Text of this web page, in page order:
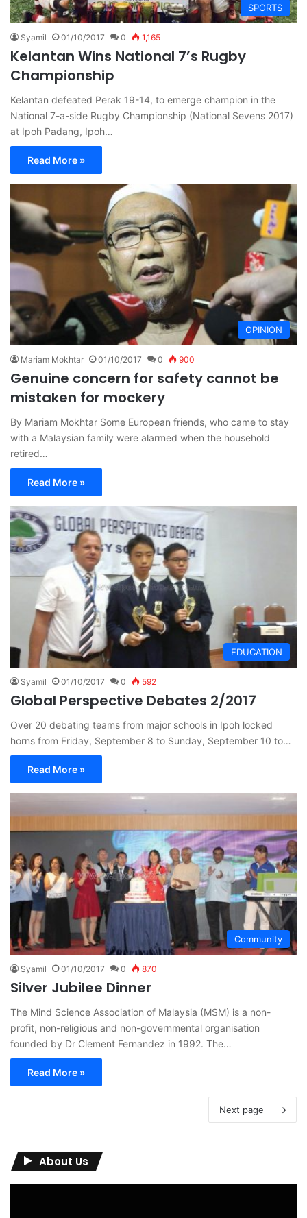
SPORTS
Syamil 01/10/2017 0 1,165
Kelantan Wins National 7’s Rugby
Championship
Kelantan defeated Perak 19-14, to emerge champion in the
National 7-a-side Rugby Championship (National Sevens 2017)
at Ipoh Padang, Ipoh…
Read More »
OPINION
Mariam Mokhtar 01/10/2017 0 900
Genuine concern for safety cannot be
mistaken for mockery
By Mariam Mokhtar Some European friends, who came to stay
with a Malaysian family were alarmed when the household
retired…
Read More »
EDUCATION
Syamil 01/10/2017 0 592
Global Perspective Debates 2/2017
Over 20 debating teams from major schools in Ipoh locked
horns from Friday, September 8 to Sunday, September 10 to…
Read More »
Community
Syamil 01/10/2017 0 870
Silver Jubilee Dinner
The Mind Science Association of Malaysia (MSM) is a non-
profit, non-religious and non-governmental organisation
founded by Dr Clement Fernandez in 1992. The…
Read More »
Next page
About Us